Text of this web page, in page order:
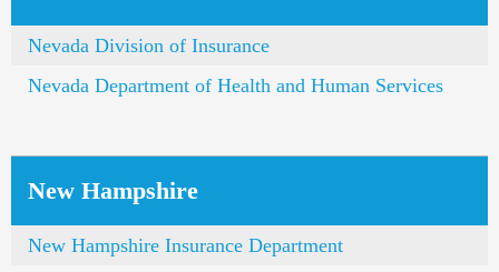
Nevada Division of Insurance
Nevada Department of Health and Human Services
New Hampshire
New Hampshire Insurance Department